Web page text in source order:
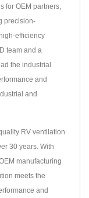
for OEM partners,
precision-
efficiency
team and a
the industrial
and
and
RV ventilation
30 years. With
manufacturing
meets the
and